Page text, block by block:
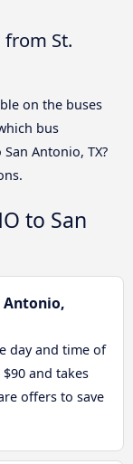
from St.
on the buses
bus
Antonio, TX?
to San
Antonio,
day and time of
and takes
offers to save